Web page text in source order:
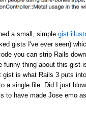
a small, simple gist
gists I've ever seen)
you can strip Rails
thing about this gist
is what Rails 3 puts
a single file. Did I just
to have made Jose emo